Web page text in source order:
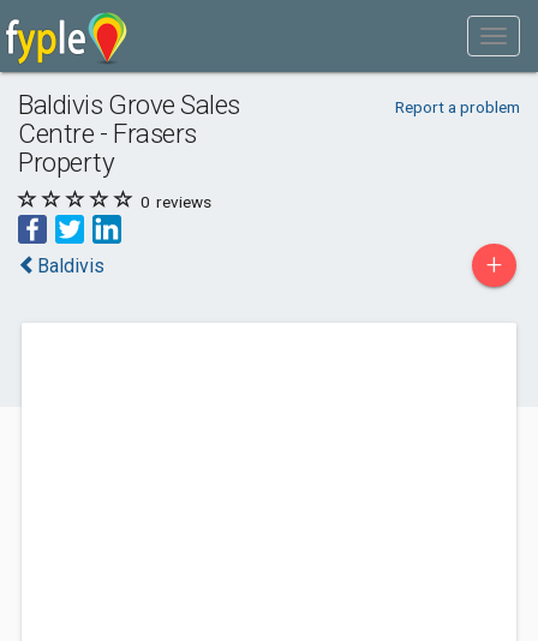
Baldivis Grove Sales
Centre - Frasers
Property
Report a problem
0 reviews
Baldivis +